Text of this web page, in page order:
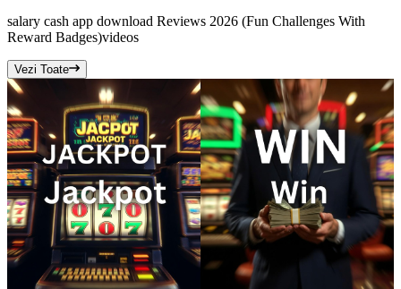
salary cash app download Reviews 2026 (Fun Challenges With
Reward Badges)videos
Vezi Toate